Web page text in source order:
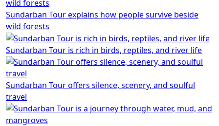
Sundarban Tour explains how people survive beside
wild forests
Sundarban Tour is rich in birds, reptiles, and river life
Sundarban Tour offers silence, scenery, and soulful
travel